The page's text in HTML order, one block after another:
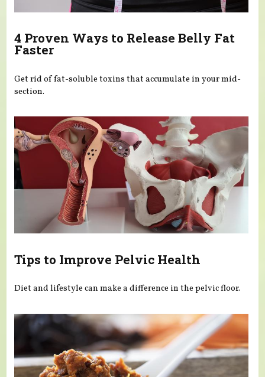
4 Proven Ways to Release Belly Fat
Faster
Get rid of fat-soluble toxins that accumulate in your mid-
section.
Tips to Improve Pelvic Health
Diet and lifestyle can make a difference in the pelvic floor.